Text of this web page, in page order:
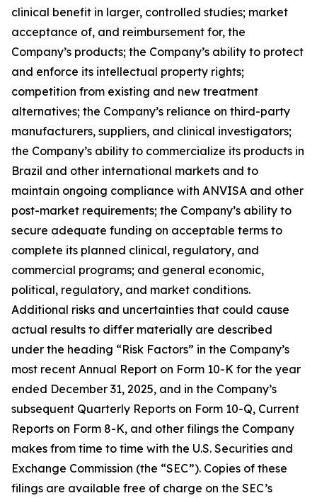
clinical benefit in larger, controlled studies; market
acceptance of, and reimbursement for, the
Company’s products; the Company’s ability to protect
and enforce its intellectual property rights;
competition from existing and new treatment
alternatives; the Company’s reliance on third-party
manufacturers, suppliers, and clinical investigators;
the Company’s ability to commercialize its products in
Brazil and other international markets and to
maintain ongoing compliance with ANVISA and other
post-market requirements; the Company’s ability to
secure adequate funding on acceptable terms to
complete its planned clinical, regulatory, and
commercial programs; and general economic,
political, regulatory, and market conditions.
Additional risks and uncertainties that could cause
actual results to differ materially are described
under the heading “Risk Factors” in the Company’s
most recent Annual Report on Form 10-K for the year
ended December 31, 2025, and in the Company’s
subsequent Quarterly Reports on Form 10-Q, Current
Reports on Form 8-K, and other filings the Company
makes from time to time with the U.S. Securities and
Exchange Commission (the “SEC”). Copies of these
filings are available free of charge on the SEC’s